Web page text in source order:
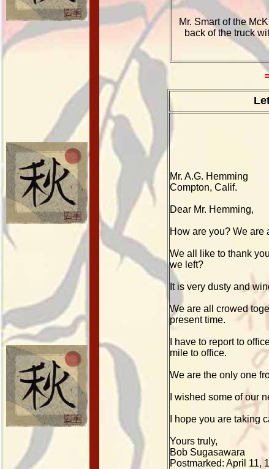
Mr. Smart of the
back of the truck
Mr. A.G. Hemming
Compton, Calif.
Dear Mr. Hemming,
How are you? We are
We all like to thank
we left?
It is very dusty and
We are all crowed
present time.
I have to report to
mile to office.
We are the only one
I wished some of our
I hope you are taking
Yours truly,
Bob Sugasawara
Postmarked: April 11,